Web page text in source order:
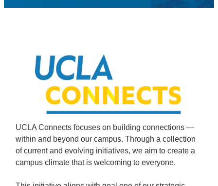
UCLA Connects focuses on building connections —
within and beyond our campus. Through a collection
of current and evolving initiatives, we aim to create a
campus climate that is welcoming to everyone.